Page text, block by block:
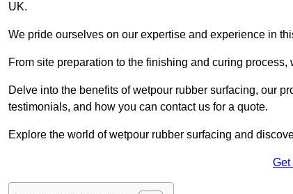
UK.
We pride ourselves on our expertise and experience in
From site preparation to the finishing and curing
Delve into the benefits of wetpour rubber surfacing, our
testimonials, and how you can contact us for a quote.
Explore the world of wetpour rubber surfacing and
Get